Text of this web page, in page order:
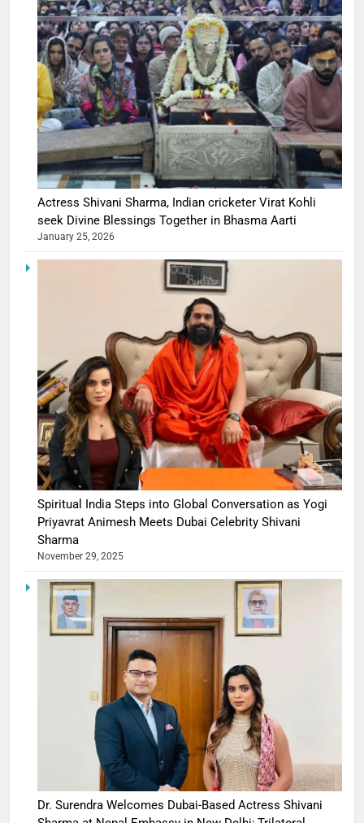
Actress Shivani Sharma, Indian cricketer Virat Kohli
seek Divine Blessings Together in Bhasma Aarti
January 25, 2026
Spiritual India Steps into Global Conversation as Yogi
Priyavrat Animesh Meets Dubai Celebrity Shivani
Sharma
November 29, 2025
Dr. Surendra Welcomes Dubai-Based Actress Shivani